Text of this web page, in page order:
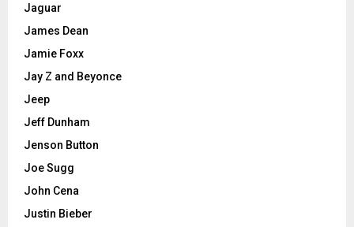
Jaguar
James Dean
Jamie Foxx
Jay Z and Beyonce
Jeep
Jeff Dunham
Jenson Button
Joe Sugg
John Cena
Justin Bieber